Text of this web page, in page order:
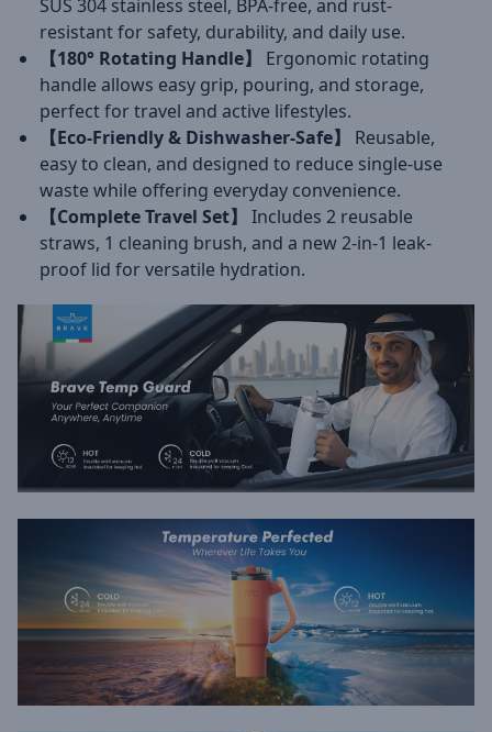
SUS 304 stainless steel, BPA-free, and rust-
resistant for safety, durability, and daily use.
【180° Rotating Handle】
Ergonomic rotating
handle allows easy grip, pouring, and storage,
perfect for travel and active lifestyles.
【Eco-Friendly & Dishwasher-Safe】
Reusable,
easy to clean, and designed to reduce single-use
waste while offering everyday convenience.
【Complete Travel Set】
Includes 2 reusable
straws, 1 cleaning brush, and a new 2-in-1 leak-
proof lid for versatile hydration.